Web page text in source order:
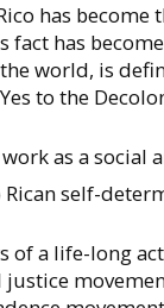
has
fact has
world, is
to the
as a social
self-
of a life-long